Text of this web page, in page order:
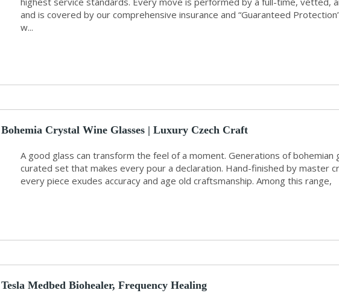
and is covered by our comprehensive insurance and “Guaranteed
w...
Bohemia Crystal Wine Glasses | Luxury Czech Craft
A good glass can transform the feel of a moment. Generations of bohemian
curated set that makes every pour a declaration. Hand-finished by master
every piece exudes accuracy and age old craftsmanship. Among this range,
Tesla Medbed Biohealer, Frequency Healing